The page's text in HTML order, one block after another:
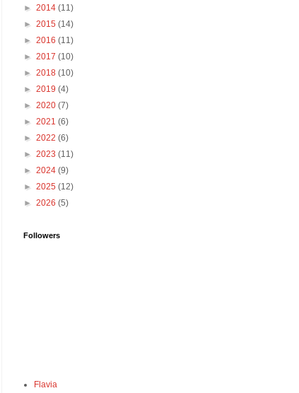
► 2014 (11)
► 2015 (14)
► 2016 (11)
► 2017 (10)
► 2018 (10)
► 2019 (4)
► 2020 (7)
► 2021 (6)
► 2022 (6)
► 2023 (11)
► 2024 (9)
► 2025 (12)
► 2026 (5)
Followers
Flavia